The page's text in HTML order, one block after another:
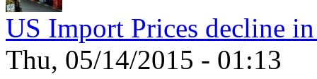
US Import Prices decline
Thu, 05/14/2015 - 01:13